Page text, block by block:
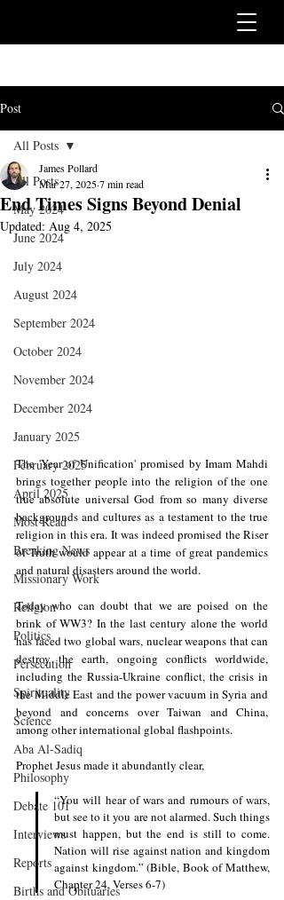
Post
All Posts
May 2024
June 2024
July 2024
August 2024
September 2024
October 2024
November 2024
December 2024
January 2025
February 2025
April 2025
Most Read
Breaking News
Missionary Work
Religion
Politics
Persecution
Spirituality
Science
Aba Al-Sadiq
Philosophy
Debate 101
Interviews
Reports
Births and Obituaries
All Posts
End Times Signs Beyond Denial
James Pollard
Mar 27, 20257 min read
Updated: Aug 4, 2025
The 'Year of Unification' promised by Imam Mahdi
brings together people into the religion of the one
true absolute universal God from so many diverse
backgrounds and cultures as a testament to the true
religion in this era. It was indeed promised the Riser
of Truth would appear at a time of great pandemics
and natural disasters around the world.
Today who can doubt that we are poised on the
brink of WW3? In the last century alone the world
has faced two global wars, nuclear weapons that can
destroy the earth, ongoing conflicts worldwide,
including the Russia-Ukraine conflict, the crisis in
the Middle East and the power vacuum in Syria and
beyond and concerns over Taiwan and China,
among other international global flashpoints.
Prophet Jesus made it abundantly clear,
“You will hear of wars and rumours of wars,
but see to it you are not alarmed. Such things
must happen, but the end is still to come.
Nation will rise against nation and kingdom
against kingdom.” (Bible, Book of Matthew,
Chapter 24, Verses 6-7)